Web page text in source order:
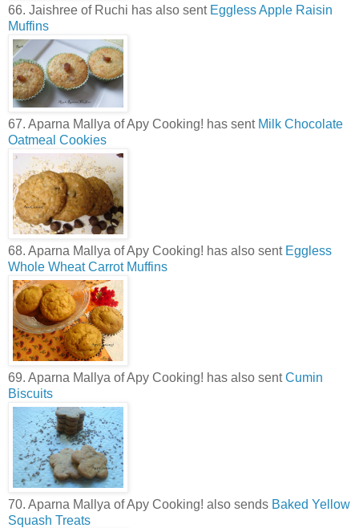
66. Jaishree of Ruchi has also sent Eggless Apple Raisin
Muffins
67. Aparna Mallya of Apy Cooking! has sent Milk Chocolate
Oatmeal Cookies
68. Aparna Mallya of Apy Cooking! has also sent Eggless
Whole Wheat Carrot Muffins
69. Aparna Mallya of Apy Cooking! has also sentCumin
Biscuits
70. Aparna Mallya of Apy Cooking! also sends Baked Yellow
Squash Treats